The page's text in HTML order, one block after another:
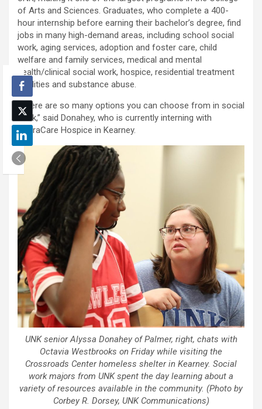
of Arts and Sciences. Graduates, who complete a 400-
hour internship before earning their bachelor’s degree, find
jobs in many high-demand areas, including school social
work, aging services, adoption and foster care, child
welfare and family services, medical and mental
health/clinical social work, hospice, residential treatment
facilities and substance abuse.
“There are so many options you can choose from in social
work,” said Donahey, who is currently interning with
AseraCare Hospice in Kearney.
UNK senior Alyssa Donahey of Palmer, right, chats with
Octavia Westbrooks on Friday while visiting the
Crossroads Center homeless shelter in Kearney. Social
work majors from UNK spent the day learning about a
variety of resources available in the community. (Photo by
Corbey R. Dorsey, UNK Communications)